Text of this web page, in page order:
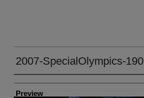
2007-SpecialOlympics-190
Creator
Preview